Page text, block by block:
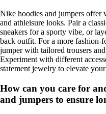
Nike hoodies and jumpers offer
and athleisure looks. Pair a
sneakers for a sporty vibe, or
back outfit. For a more
jumper with tailored trousers
Experiment with different
statement jewelry to elevate
How can you care for
and jumpers to ensure